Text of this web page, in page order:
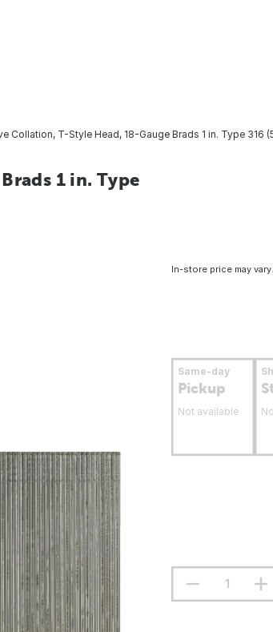
Collation, T-Style Head, 18-Gauge Brads 1 in. Type 316
1 in. Type
In-store price may
Same-day
Pickup
Not available